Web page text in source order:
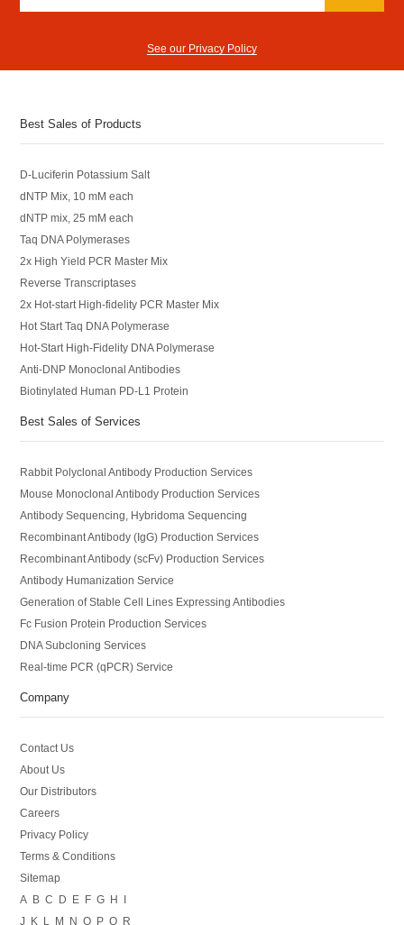
See our Privacy Policy
Best Sales of Products
D-Luciferin Potassium Salt
dNTP Mix, 10 mM each
dNTP mix, 25 mM each
Taq DNA Polymerases
2x High Yield PCR Master Mix
Reverse Transcriptases
2x Hot-start High-fidelity PCR Master Mix
Hot Start Taq DNA Polymerase
Hot-Start High-Fidelity DNA Polymerase
Anti-DNP Monoclonal Antibodies
Biotinylated Human PD-L1 Protein
Best Sales of Services
Rabbit Polyclonal Antibody Production Services
Mouse Monoclonal Antibody Production Services
Antibody Sequencing, Hybridoma Sequencing
Recombinant Antibody (IgG) Production Services
Recombinant Antibody (scFv) Production Services
Antibody Humanization Service
Generation of Stable Cell Lines Expressing Antibodies
Fc Fusion Protein Production Services
DNA Subcloning Services
Real-time PCR (qPCR) Service
Company
Contact Us
About Us
Our Distributors
Careers
Privacy Policy
Terms & Conditions
Sitemap
A
B C D E F G H
J
K M N O P Q R